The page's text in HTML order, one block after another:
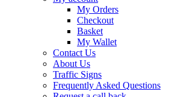
My Orders
Checkout
Basket
My Wallet
Contact Us
About Us
Traffic Signs
Frequently Asked Questions